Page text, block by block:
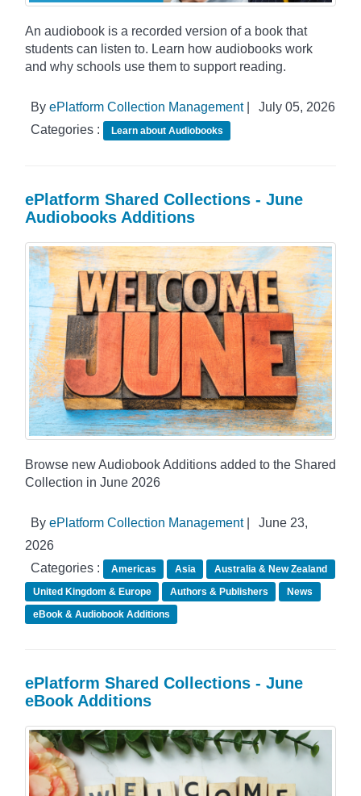
An audiobook is a recorded version of a book that
students can listen to. Learn how audiobooks work
and why schools use them to support reading.
By ePlatform Collection Management|
July 05, 2026
Categories :
Learn about Audiobooks
ePlatform Shared Collections - June
Audiobooks Additions
Browse new Audiobook Additions added to the Shared
Collection in June 2026
By ePlatform Collection Management|
June 23,
2026
Categories :
Americas Asia
Australia & New Zealand
United Kingdom & Europe
Authors & Publishers
News
eBook & Audiobook Additions
ePlatform Shared Collections - June
eBook Additions